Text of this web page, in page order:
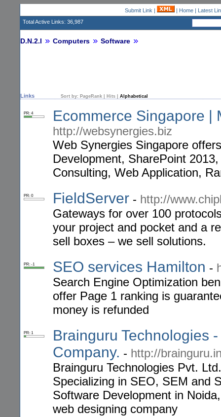
Submit Link | | Home| Latest
Total Active Links: 36,987
D.N.2.I Computers Software
Links Sort by: PageRank Hits Alphabetical
PR: 4 Ecommerce Singapore |
http://websynergies.biz
Web Synergies Singapore
Development, SharePoint
Consulting, Web Application,
PR: 0 FieldServer - http://
Gateways for over 100
your project and pocket and a
sell boxes – we sell solutions.
PR: -1 SEO services Hamilton -
Search Engine Optimization
offer Page 1 ranking is
money is refunded
PR: 1
Brainguru Technologies
Company. - http://
Brainguru Technologies Pvt.
Specializing in SEO, SEM and
Software Development in
web designing company